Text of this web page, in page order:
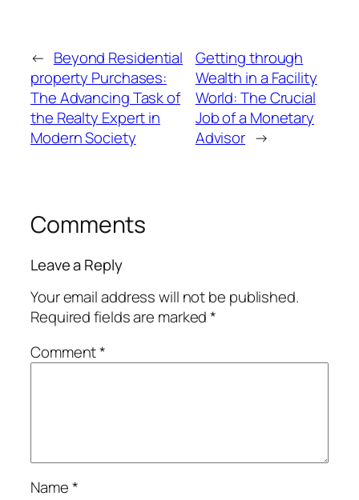
← Beyond Residential
property Purchases:
The Advancing Task of
the Realty Expert in
Modern Society
Getting through
Wealth in a Facility
World: The Crucial
Job of a Monetary
Advisor →
Comments
Leave a Reply
Your email address will not be published.
Required fields are marked*
Comment*
Name*